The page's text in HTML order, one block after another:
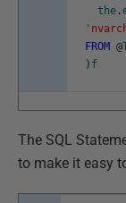
the .
FROM @
) f
The SQL
to make it easy